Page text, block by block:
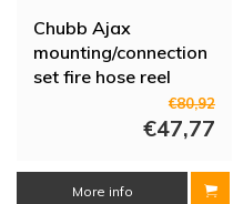
Chubb Ajax
mounting/connection
set fire hose reel
€80,92
€47,77
More info